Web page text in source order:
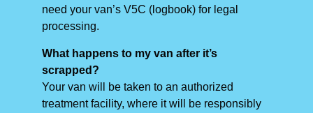
need your van’s V5C (logbook) for legal
processing.
What happens to my van after it’s
scrapped?
Your van will be taken to an authorized
treatment facility, where it will be responsibly